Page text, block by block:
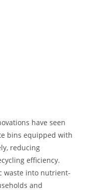
have seen
bins equipped with
reducing
efficiency.
waste into nutrient-
and